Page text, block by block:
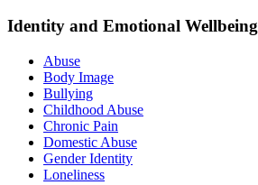
Identity and Emotional Wellbeing
Abuse
Body Image
Bullying
Childhood Abuse
Chronic Pain
Domestic Abuse
Gender Identity
Loneliness